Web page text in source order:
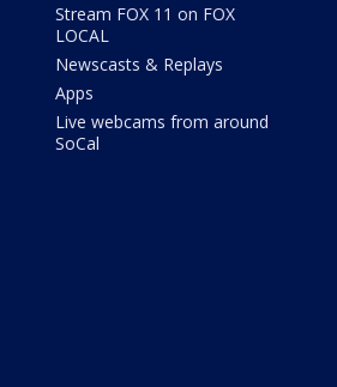
Stream FOX 11 on FOX
LOCAL
Newscasts & Replays
Apps
Live webcams from around
SoCal